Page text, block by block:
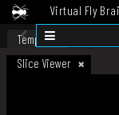
Virtual Fly
Datasets
Template
Slice Viewer